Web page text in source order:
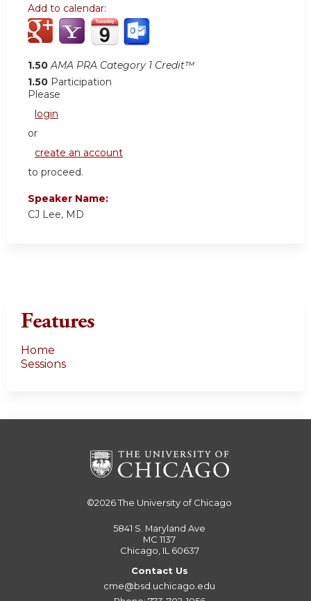
Add to calendar:
1.50 AMA PRA Category 1 Credit™
1.50 Participation
Please
login
or
create an account
to proceed.
Speaker Name:
CJ Lee, MD
Features
Home
Sessions
©2026The University of Chicago
5841 S. Maryland Ave
MC 1137
Chicago, IL 60637
Contact Us
cme@bsd.uchicago.edu